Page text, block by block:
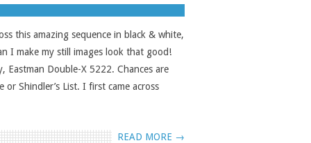
this amazing sequence in black & white,
I make my still images look that good!
Double-X 5222. Chances are
Shindler’s List. I first came across
READ MORE →